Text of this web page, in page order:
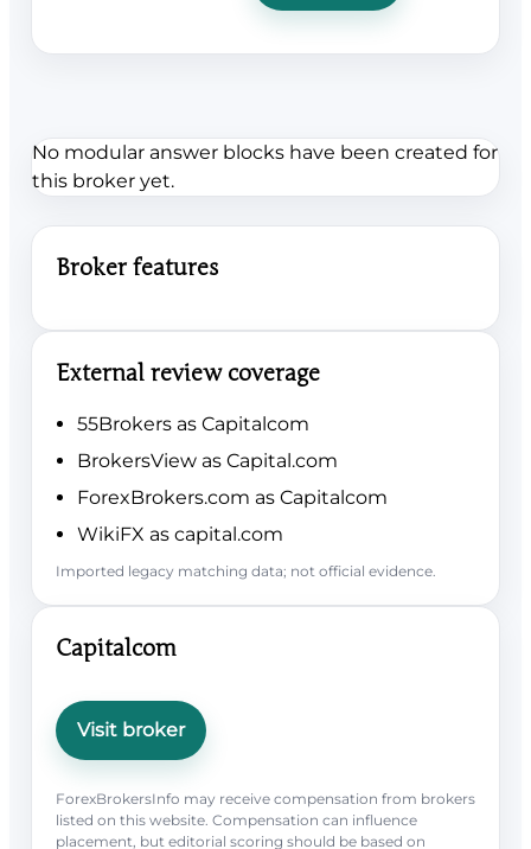
No modular answer blocks have been created for
this broker yet.
Broker features
External review coverage
55Brokers as Capitalcom
BrokersView as Capital.com
ForexBrokers.com as Capitalcom
WikiFX as capital.com
Imported legacy matching data; not official evidence.
Capitalcom
Visit broker
ForexBrokersInfo may receive compensation from brokers
listed on this website. Compensation can influence
placement, but editorial scoring should be based on